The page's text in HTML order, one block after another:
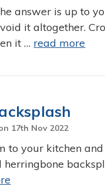
answer is up to
it altogether.
it … read more
17th Nov 2022
to your kitchen